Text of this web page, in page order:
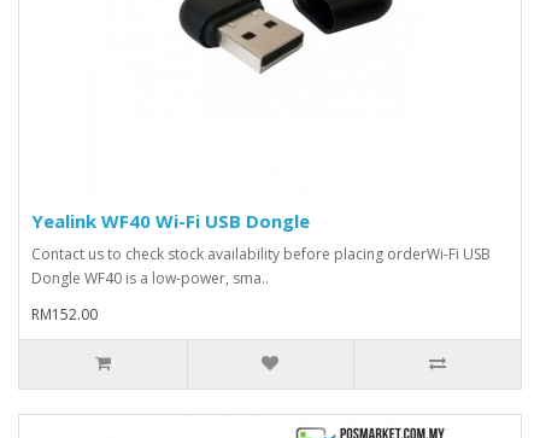
Yealink WF40 Wi-Fi USB Dongle
Contact us to check stock availability before placing orderWi-Fi USB
Dongle WF40 is a low-power, sma..
RM152.00